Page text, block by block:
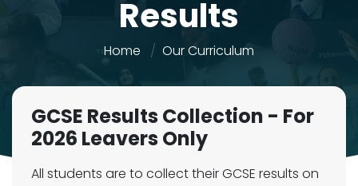
Results
Home Our Curriculum
GCSE Results Collection - For
2026 Leavers Only
All students are to collect their GCSE results on